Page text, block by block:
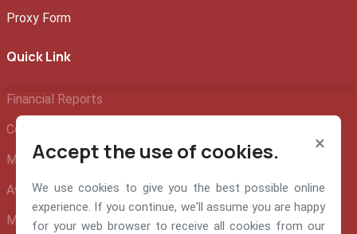
Proxy Form
Quick Link
Financial Reports
Company Profile
Management Team
Awards and Recognition
Make A Claim
×
Accept the use of cookies.
We use cookies to give you the best possible online
experience. If you continue, we'll assume you are happy
for your web browser to receive all cookies from our